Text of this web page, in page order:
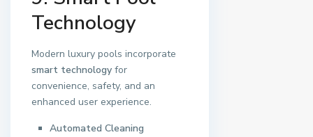
Technology
Modern luxury pools incorporate
smart technology for
convenience, safety, and an
enhanced user experience.
Automated Cleaning